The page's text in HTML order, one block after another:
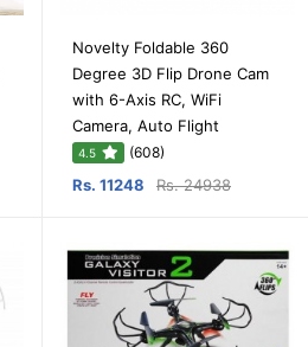
Novelty Foldable 360
Degree 3D Flip Drone Cam
with 6-Axis RC, WiFi
Camera, Auto Flight
4.5 (608)
Rs. 11248 Rs. 24938